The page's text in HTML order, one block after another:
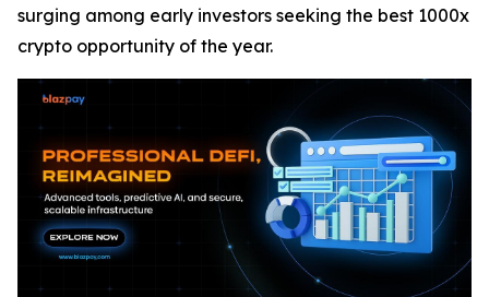
surging among early investors seeking the best 1000x
crypto opportunity of the year.